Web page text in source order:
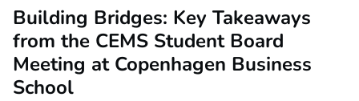
Building Bridges: Key Takeaways
from the CEMS Student Board
Meeting at Copenhagen Business
School